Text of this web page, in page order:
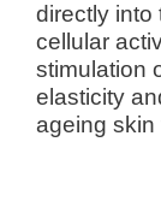
directly into
cellular
stimulation
elasticity
ageing skin